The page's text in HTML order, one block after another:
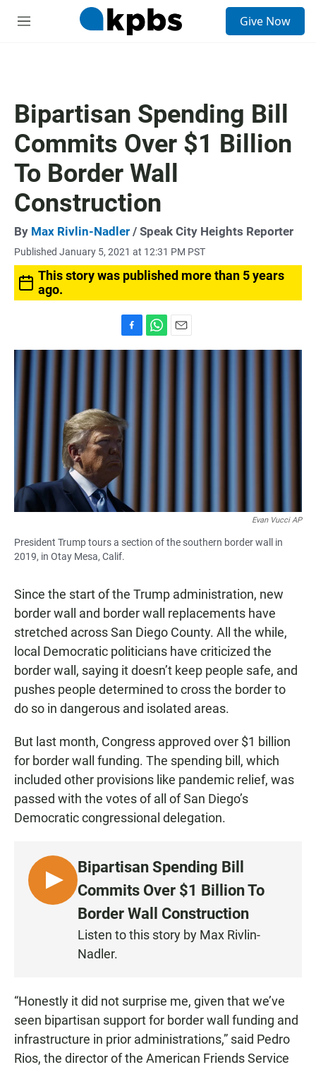
M
Give Now
Bipartisan Spending Bill
Commits Over $1 Billion
To Border Wall
Construction
By Max Rivlin-Nadler / Speak City Heights Reporter
Published January 5, 2021 at 12:31 PM PST
This story was published more than 5 years
ago.
a
o
k
h
m
Evan Vucci AP
President Trump tours a section of the southern border wall in
2019, in Otay Mesa, Calif.
Since the start of the Trump administration, new
border wall and border wall replacements have
stretched across San Diego County. All the while,
local Democratic politicians have criticized the
border wall, saying it doesn’t keep people safe, and
pushes people determined to cross the border to
do so in dangerous and isolated areas.
But last month, Congress approved over $1 billion
for border wall funding. The spending bill, which
included other provisions like pandemic relief, was
passed with the votes of all of San Diego’s
Democratic congressional delegation.
L
I
Bipartisan Spending Bill
Commits Over $1 Billion To
Border Wall Construction
Listen to this story by Max Rivlin-
Nadler.
“Honestly it did not surprise me, given that we’ve
seen bipartisan support for border wall funding and
infrastructure in prior administrations,” said Pedro
Rios, the director of the American Friends Service